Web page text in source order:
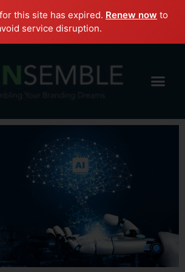
this site has expired. Renew now to
service disruption.